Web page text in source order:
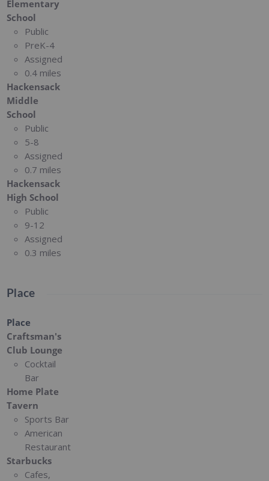
Elementary
School
Public
PreK-4
Assigned
0.4 miles
Hackensack
Middle
School
Public
5-8
Assigned
0.7 miles
Hackensack
High School
Public
9-12
Assigned
0.3 miles
Place
Place
Craftsman's
Club Lounge
Cocktail
Bar
Home Plate
Tavern
Sports Bar
American
Restaurant
Starbucks
Cafes,